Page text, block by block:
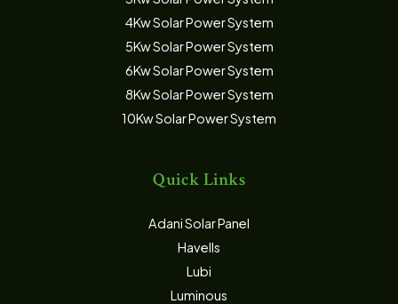
4Kw Solar Power System
5Kw Solar Power System
6Kw Solar Power System
8Kw Solar Power System
10Kw Solar Power System
Quick Links
Adani Solar Panel
Havells
Lubi
Luminous